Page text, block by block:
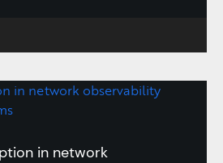
in network